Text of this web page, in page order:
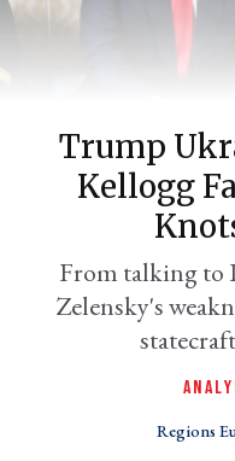
Trump
Kellogg
From talking to
Zelensky's
Regions